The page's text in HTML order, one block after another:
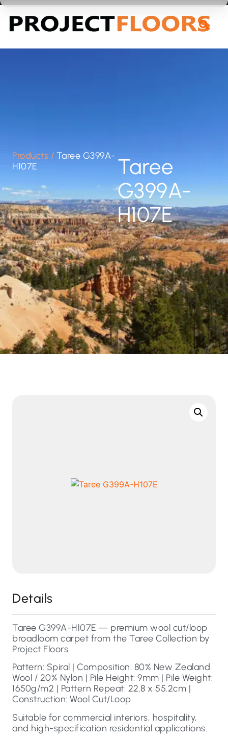
Products / Taree G399A-
H107E
Taree
G399A-
H107E
Details
Taree G399A-H107E — premium wool cut/loop
broadloom carpet from the Taree Collection by
Project Floors.
Pattern: Spiral | Composition: 80% New Zealand
Wool / 20% Nylon | Pile Height: 9mm | Pile Weight:
1650g/m2 | Pattern Repeat: 22.8 x 55.2cm |
Construction: Wool Cut/Loop.
Suitable for commercial interiors, hospitality,
and high-specification residential applications.